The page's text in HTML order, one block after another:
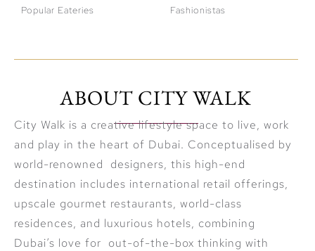
Popular Eateries Fashionistas
ABOUT CITY WALK
City Walk is a creative lifestyle space to live, work
and play in the heart of Dubai. Conceptualised by
world-renowned designers, this high-end
destination includes international retail offerings,
upscale gourmet restaurants, world-class
residences, and luxurious hotels, combining
Dubai’s love for out-of-the-box thinking with